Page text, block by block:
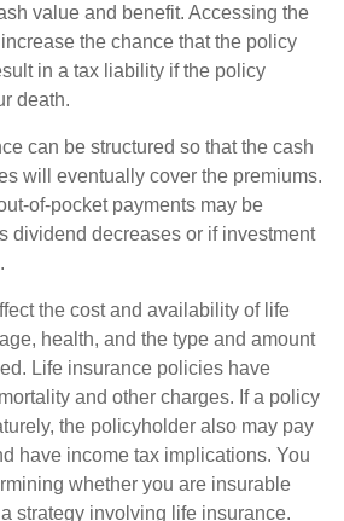
value and benefit. Accessing the
the chance that the policy
in a tax liability if the policy
death.
can be structured so that the cash
will eventually cover the premiums.
of-pocket payments may be
dividend decreases or if investment
the cost and availability of life
health, and the type and amount
Life insurance policies have
and other charges. If a policy
the policyholder also may pay
have income tax implications. You
whether you are insurable
strategy involving life insurance.